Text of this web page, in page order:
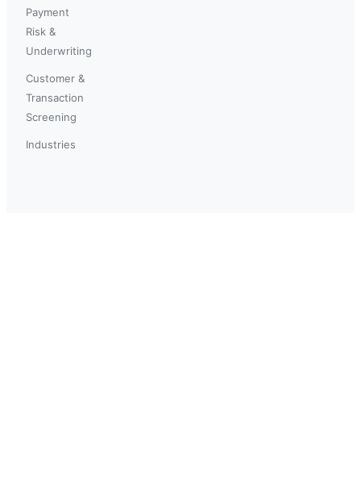
Payment
Risk &
Underwriting
Customer &
Transaction
Screening
Industries